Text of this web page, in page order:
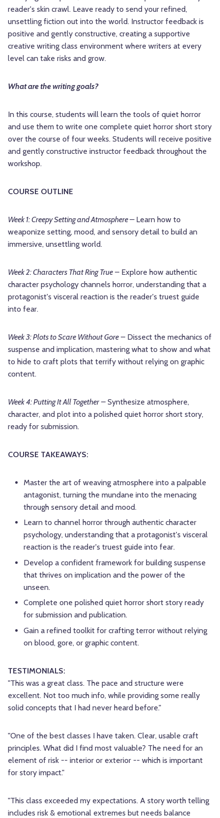
reader's skin crawl. Leave ready to send your refined,
unsettling fiction out into the world. Instructor feedback is
positive and gently constructive, creating a supportive
creative writing class environment where writers at every
level can take risks and grow.
What are the writing goals?
In this course, students will learn the tools of quiet horror
and use them to write one complete quiet horror short story
over the course of four weeks. Students will receive positive
and gently constructive instructor feedback throughout the
workshop.
COURSE OUTLINE
Week 1: Creepy Setting and Atmosphere – Learn how to
weaponize setting, mood, and sensory detail to build an
immersive, unsettling world.
Week 2: Characters That Ring True – Explore how authentic
character psychology channels horror, understanding that a
protagonist's visceral reaction is the reader's truest guide
into fear.
Week 3: Plots to Scare Without Gore – Dissect the mechanics of
suspense and implication, mastering what to show and what
to hide to craft plots that terrify without relying on graphic
content.
Week 4: Putting It All Together– Synthesize atmosphere,
character, and plot into a polished quiet horror short story,
ready for submission.
COURSE TAKEAWAYS:
Master the art of weaving atmosphere into a palpable
antagonist, turning the mundane into the menacing
through sensory detail and mood.
Learn to channel horror through authentic character
psychology, understanding that a protagonist's visceral
reaction is the reader's truest guide into fear.
Develop a confident framework for building suspense
that thrives on implication and the power of the
unseen.
Complete one polished quiet horror short story ready
for submission and publication.
Gain a refined toolkit for crafting terror without relying
on blood, gore, or graphic content.
TESTIMONIALS:
"This was a great class. The pace and structure were
excellent. Not too much info, while providing some really
solid concepts that I had never heard before."
"One of the best classes I have taken. Clear, usable craft
principles. What did I find most valuable? The need for an
element of risk -- interior or exterior -- which is important
for story impact."
"This class exceeded my expectations. A story worth telling
includes risk & emotional extremes but needs balance